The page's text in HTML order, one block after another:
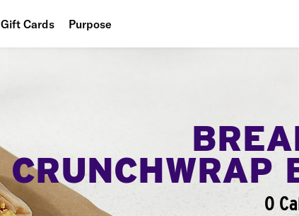
Gift Cards Purpose
CRUNCHWRAP
0